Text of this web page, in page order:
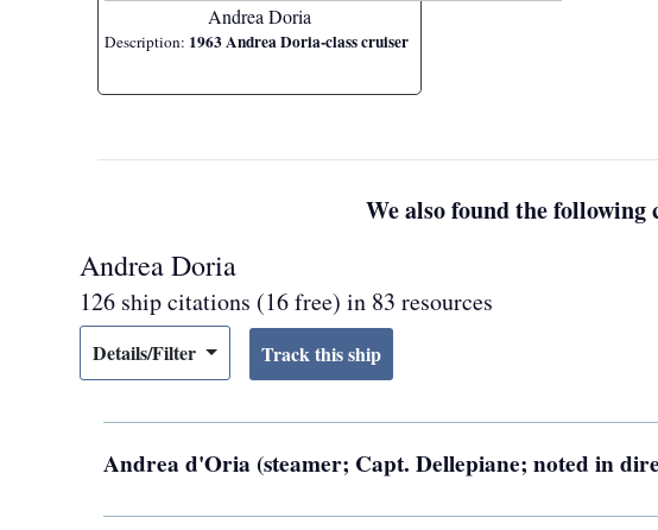
Andrea Doria
Description: 1963 Andrea Doria-class cruiser
We also found the
Andrea Doria
126 ship citations (16 free) in 83 resources
Details/Filter
Andrea d'Oria (steamer; Capt. Dellepiane; noted in